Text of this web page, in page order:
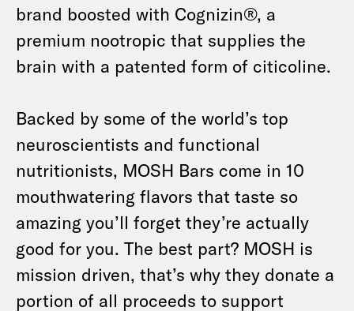
brand boosted with Cognizin®, a
premium nootropic that supplies the
brain with a patented form of citicoline.
Backed by some of the world’s top
neuroscientists and functional
nutritionists, MOSH Bars come in 10
mouthwatering flavors that taste so
amazing you’ll forget they’re actually
good for you. The best part? MOSH is
mission driven, that’s why they donate a
portion of all proceeds to support